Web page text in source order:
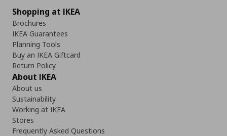
Shopping at IKEA
Brochures
IKEA Guarantees
Planning Tools
Buy an IKEA Giftcard
Return Policy
About IKEA
About us
Sustainability
Working at IKEA
Stores
Frequently Asked Questions